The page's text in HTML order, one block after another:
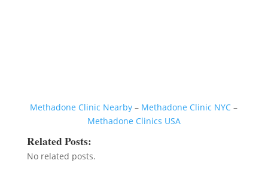
Methadone Clinic Nearby – Methadone Clinic NYC –
Methadone Clinics USA
Related Posts:
No related posts.